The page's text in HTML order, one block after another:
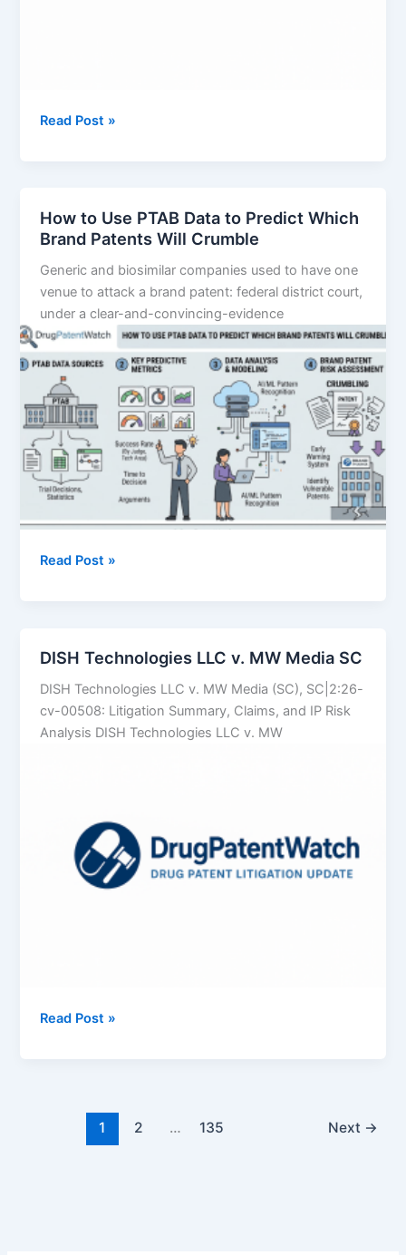
Vertex
Read Post »
How to Use PTAB Data to Predict Which
Brand Patents Will Crumble
Generic and biosimilar companies used to have one
venue to attack a brand patent: federal district court,
under a clear-and-convincing-evidence
How
to
Predict
Which
Brand
Read Post »
DISH Technologies LLC v. MW Media SC
DISH Technologies LLC v. MW Media (SC), SC|2:26-
cv-00508: Litigation Summary, Claims, and IP Risk
Analysis DISH Technologies LLC v. MW
DISH
Read Post »
1 2 … 135 Next →